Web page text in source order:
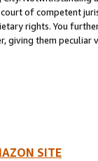
of competent
rights. You
giving them
SITE